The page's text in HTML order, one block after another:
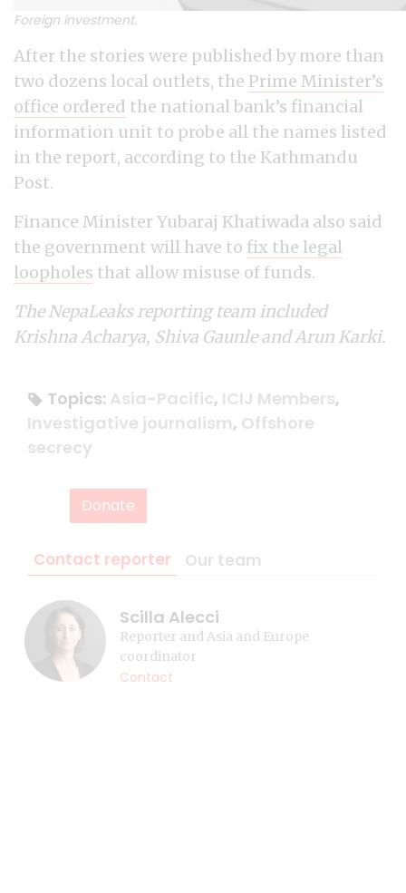
Foreign investment.
After the stories were published by more than
two dozens local outlets, the Prime Minister’s
office ordered the national bank’s financial
information unit to probe all the names listed
in the report, according to the Kathmandu
Post.
Finance Minister Yubaraj Khatiwada also said
the government will have to fix the legal
loopholes that allow misuse of funds.
The NepaLeaks reporting team included
Krishna Acharya, Shiva Gaunle and Arun Karki.
Topics: Asia-Pacific, ICIJ Members,
Investigative journalism, Offshore
secrecy
Donate
Contact reporter Our team
Scilla Alecci
Reporter and Asia and Europe
coordinator
Contact